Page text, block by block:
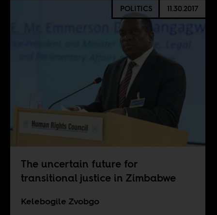
POLITICS 11.30.2017
The uncertain future for
transitional justice in Zimbabwe
Kelebogile Zvobgo